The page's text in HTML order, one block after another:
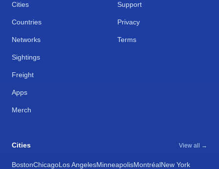
Cities
Countries
Networks
Sightings
Freight
Apps
Merch
Support
Privacy
Terms
Cities View all →
BostonChicagoLos AngelesMinneapolisMontréalNew York